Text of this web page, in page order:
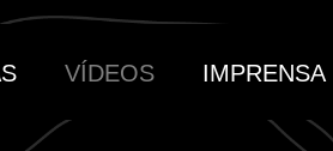
VÍDEOS IMPRENSA